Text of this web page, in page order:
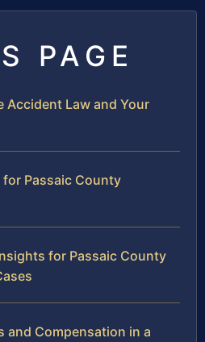
PAGE
Accident Law and Your
Passaic County
for Passaic County
and Compensation in a